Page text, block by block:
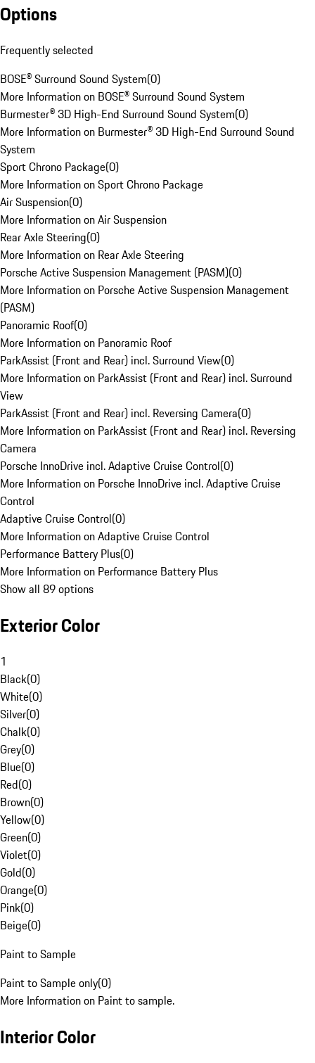
Options
Frequently selected
BOSE® Surround Sound System(0)
More Information on BOSE® Surround Sound System
Burmester® 3D High-End Surround Sound System(0)
More Information on Burmester® 3D High-End Surround Sound
System
Sport Chrono Package(0)
More Information on Sport Chrono Package
Air Suspension(0)
More Information on Air Suspension
Rear Axle Steering(0)
More Information on Rear Axle Steering
Porsche Active Suspension Management (PASM)(0)
More Information on Porsche Active Suspension Management
(PASM)
Panoramic Roof(0)
More Information on Panoramic Roof
ParkAssist (Front and Rear) incl. Surround View(0)
More Information on ParkAssist (Front and Rear) incl. Surround
View
ParkAssist (Front and Rear) incl. Reversing Camera(0)
More Information on ParkAssist (Front and Rear) incl. Reversing
Camera
Porsche InnoDrive incl. Adaptive Cruise Control(0)
More Information on Porsche InnoDrive incl. Adaptive Cruise
Control
Adaptive Cruise Control(0)
More Information on Adaptive Cruise Control
Performance Battery Plus(0)
More Information on Performance Battery Plus
Show all 89 options
Exterior Color
1
Black(0)
White(0)
Silver(0)
Chalk(0)
Grey(0)
Blue(0)
Red(0)
Brown(0)
Yellow(0)
Green(0)
Violet(0)
Gold(0)
Orange(0)
Pink(0)
Beige(0)
Paint to Sample
Paint to Sample only(0)
More Information on Paint to sample.
Interior Color